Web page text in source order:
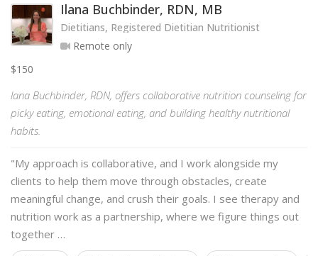
Ilana Buchbinder, RDN, MB
Dietitians, Registered Dietitian Nutritionist
Remote only
$150
lana Buchbinder, RDN, offers collaborative nutrition counseling for
picky eating, emotional eating, and building healthy nutritional
habits.
"My approach is collaborative, and I work alongside my
clients to help them move through obstacles, create
meaningful change, and crush their goals. I see therapy and
nutrition work as a partnership, where we figure things out
together …